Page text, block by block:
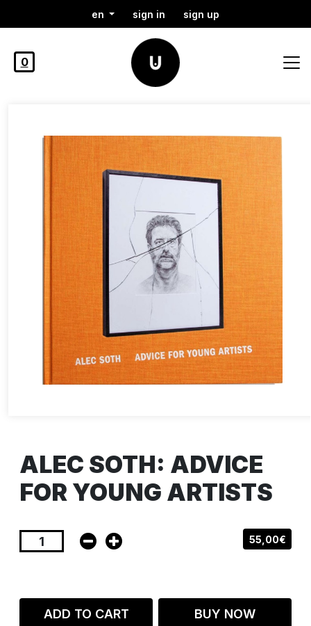
en sign in sign up
0
ALEC SOTH: ADVICE
FOR YOUNG ARTISTS
55,00€
ADD TO CART BUY NOW